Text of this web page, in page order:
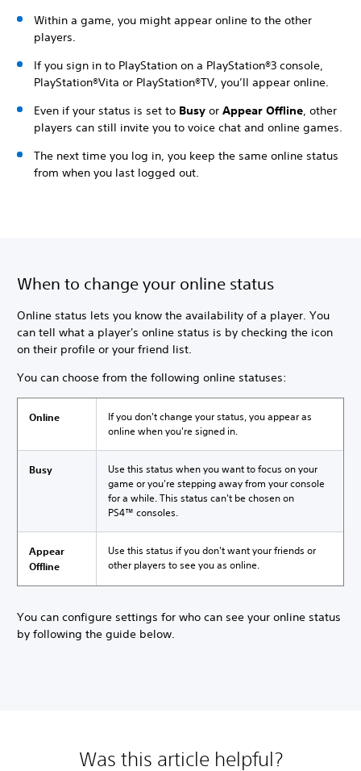
Within a game, you might appear online to the other
players.
If you sign in to PlayStation on a PlayStation®3 console,
PlayStation®Vita or PlayStation®TV, you’ll appear online.
Even if your status is set to Busy or Appear Offline , other
players can still invite you to voice chat and online games.
The next time you log in, you keep the same online status
from when you last logged out.
When to change your online status
Online status lets you know the availability of a player. You
can tell what a player's online status is by checking the icon
on their profile or your friend list.
You can choose from the following online statuses:
Online
If you don't change your status, you appear as
online when you're signed in.
Busy
Use this status when you want to focus on your
game or you're stepping away from your console
for a while. This status can't be chosen on
PS4™ consoles.
Appear
Offline
Use this status if you don't want your friends or
other players to see you as online.
You can configure settings for who can see your online status
by following the guide below.
Was this article helpful?